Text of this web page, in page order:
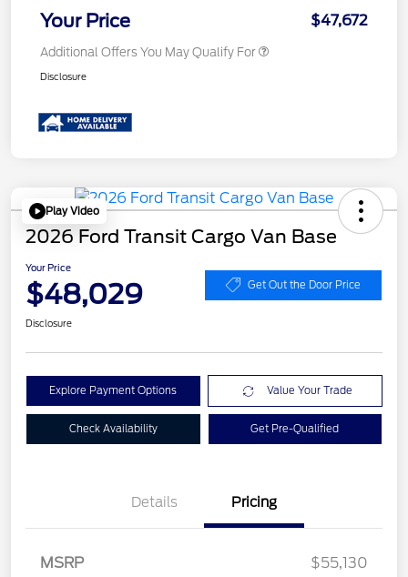
Your Price $47,672
Additional Offers You May Qualify For
Disclosure
Play Video
2026 Ford Transit Cargo Van Base
Your Price
$48,029 Get Out the Door Price
Disclosure
Explore Payment Options Value Your Trade
Check Availability Get Pre-Qualified
Details Pricing
MSRP $55,130
SSE Down Payment